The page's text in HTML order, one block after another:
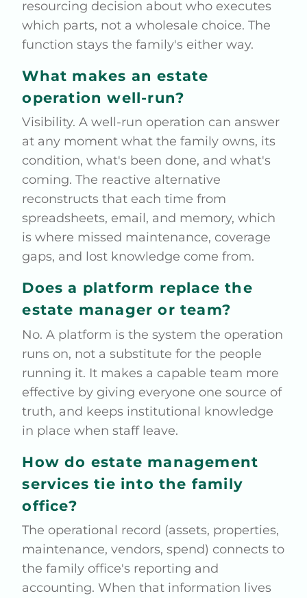
resourcing decision about who executes
which parts, not a wholesale choice. The
function stays the family's either way.
What makes an estate
operation well-run?
Visibility. A well-run operation can answer
at any moment what the family owns, its
condition, what's been done, and what's
coming. The reactive alternative
reconstructs that each time from
spreadsheets, email, and memory, which
is where missed maintenance, coverage
gaps, and lost knowledge come from.
Does a platform replace the
estate manager or team?
No. A platform is the system the operation
runs on, not a substitute for the people
running it. It makes a capable team more
effective by giving everyone one source of
truth, and keeps institutional knowledge
in place when staff leave.
How do estate management
services tie into the family
office?
The operational record (assets, properties,
maintenance, vendors, spend) connects to
the family office's reporting and
accounting. When that information lives